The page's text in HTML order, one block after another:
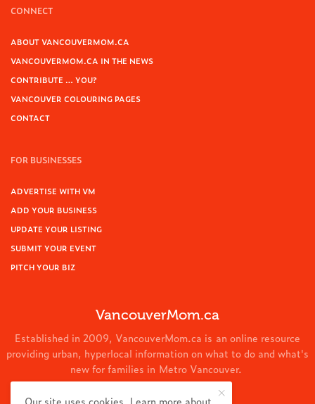
CONNECT
ABOUT VANCOUVERMOM.CA
VANCOUVERMOM.CA IN THE NEWS
CONTRIBUTE … YOU?
VANCOUVER COLOURING PAGES
CONTACT
FOR BUSINESSES
ADVERTISE WITH VM
ADD YOUR BUSINESS
UPDATE YOUR LISTING
SUBMIT YOUR EVENT
PITCH YOUR BIZ
VancouverMom.ca
Established in 2009, VancouverMom.ca is an online resource
providing urban, hyperlocal information on what to do and what's
new for families in Metro Vancouver.
© 2024 VancouverMom.ca.
Our site uses cookies. Learn more about